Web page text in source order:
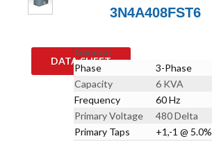
DATA SHEET
3N4A408FST6
General
Phase
3-Phase
Capacity
6 KVA
Frequency
60 Hz
Primary Voltage
480 Delta
Primary Taps
+1,-1 @ 5.0%